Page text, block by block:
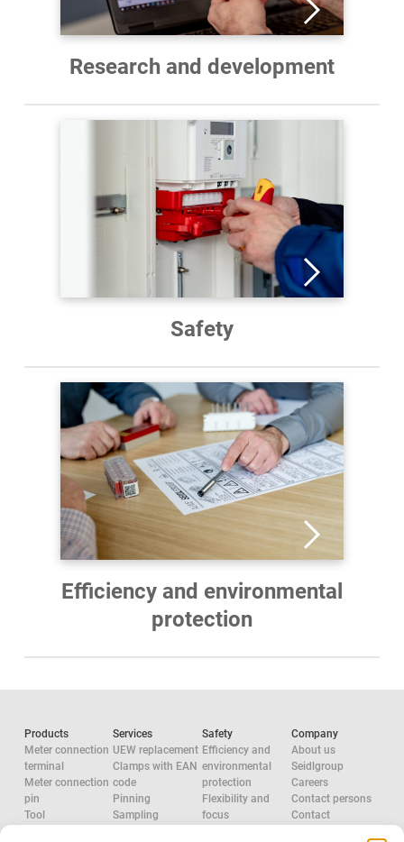
Research and development
Safety
Efficiency and environmental
protection
Products
Meter connection
terminal
Meter connection
pin
Tool
Services
UEW replacement
Clamps with EAN
code
Pinning
Sampling
Safety
Efficiency and
environmental
protection
Flexibility and
focus
Company
About us
Seidlgroup
Careers
Contact persons
Contact